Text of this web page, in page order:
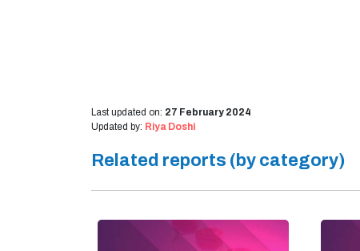
Last updated on: 27 February 2024
Updated by: Riya Doshi
Related reports (by category)